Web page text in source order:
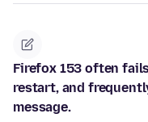
Firefox 153 often
restart, and
message.